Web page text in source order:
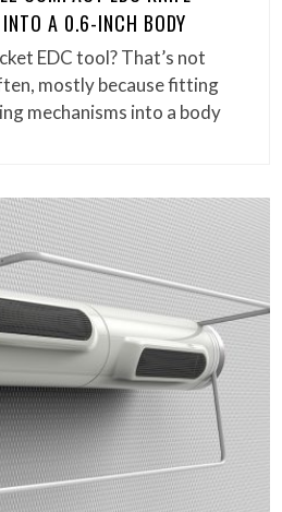
A 0.6-INCH BODY
EDC tool? That’s not
mostly because fitting
mechanisms into a body